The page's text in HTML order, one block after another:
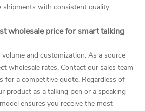
shipments with consistent quality.
wholesale price for smart talking
and customization. As a source
wholesale rates. Contact our sales team
for a competitive quote. Regardless of
product as a talking pen or a speaking
ensures you receive the most